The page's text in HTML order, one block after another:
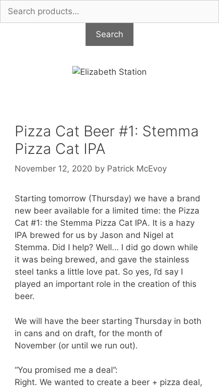
Search
for:
Search
Pizza Cat Beer #1: Stemma
Pizza Cat IPA
November 12, 2020 by Patrick McEvoy
Starting tomorrow (Thursday) we have a brand
new beer available for a limited time: the Pizza
Cat #1: the Stemma Pizza Cat IPA. It is a hazy
IPA brewed for us by Jason and Nigel at
Stemma. Did I help? Well… I did go down while
it was being brewed, and gave the stainless
steel tanks a little love pat. So yes, I’d say I
played an important role in the creation of this
beer.
We will have the beer starting Thursday in both
in cans and on draft, for the month of
November (or until we run out).
“You promised me a deal”:
Right. We wanted to create a beer + pizza deal,